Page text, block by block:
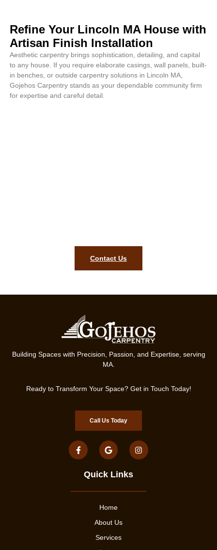
Refine Your Lincoln MA House with
Artisan Finish Installation
Aesthetic carpentry brings sophistication, detailing, and capital
to any house. If you require elaborate casings, wall panels, built-
in benches, or outside carpentry solutions in Lincoln MA,
Gojehos Carpentry stands as your dependable community firm
for expertise and careful detail.
Contact Us
Building Spaces with Precision, Passion, and Expertise, serving
MA.
Ready to Transform Your Space? Get in Touch Today!
Call Us Today
Quick Links
Home
About Us
Services